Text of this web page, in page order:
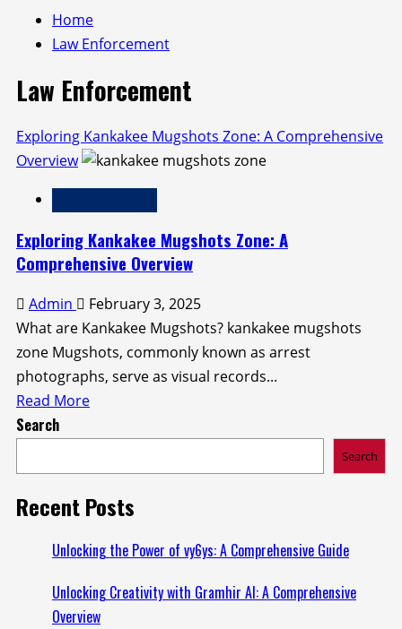
Home
Law Enforcement
Law Enforcement
Exploring Kankakee Mugshots Zone: A Comprehensive
Overview
Exploring Kankakee Mugshots Zone: A
Comprehensive Overview
Admin
February 3, 2025
What are Kankakee Mugshots? kankakee mugshots
zone Mugshots, commonly known as arrest
photographs, serve as visual records...
Read MoreRead
Exploring
Kankakee
Mugshots
Zone:
Comprehensive
Overview
Search
Search
Recent Posts
Unlocking the Power of vy6ys: A Comprehensive Guide
Unlocking Creativity with Gramhir AI: A Comprehensive
Overview